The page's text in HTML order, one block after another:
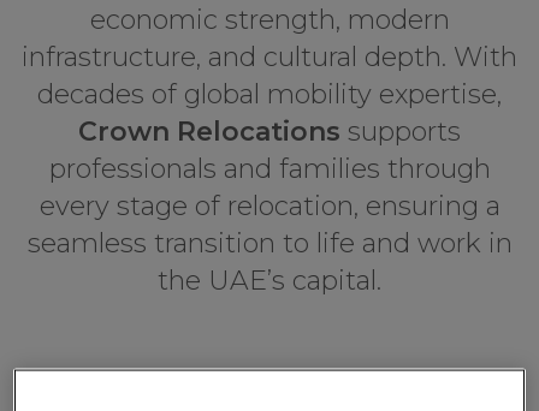
economic strength, modern
infrastructure, and cultural depth. With
decades of global mobility expertise,
Crown Relocations supports
professionals and families through
every stage of relocation, ensuring a
seamless transition to life and work in
the UAE’s capital.